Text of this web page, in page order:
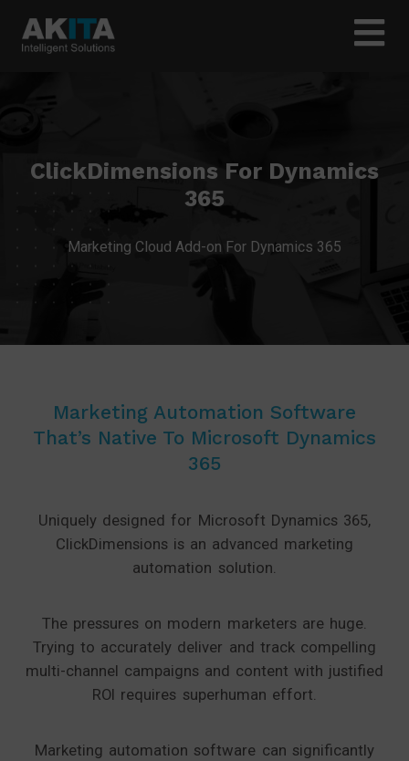
ClickDimensions For Dynamics
365
Marketing Cloud Add-on For Dynamics 365
Marketing Automation Software
That’s Native To Microsoft Dynamics
365
Uniquely designed for Microsoft Dynamics 365,
ClickDimensions is an advanced marketing
automation solution.
The pressures on modern marketers are huge.
Trying to accurately deliver and track compelling
multi-channel campaigns and content with justified
ROI requires superhuman effort.
Marketing automation software can significantly